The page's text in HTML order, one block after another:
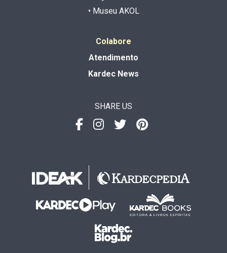
• Museu AKOL
Colabore
Atendimento
Kardec News
SHARE US